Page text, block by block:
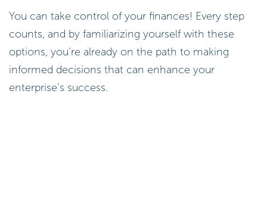
You can take control of your finances! Every step
counts, and by familiarizing yourself with these
options, you’re already on the path to making
informed decisions that can enhance your
enterprise’s success.